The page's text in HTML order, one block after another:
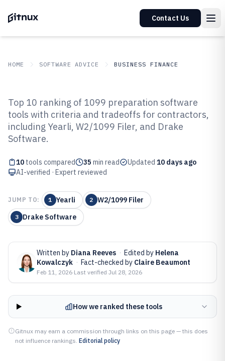
Contact Us
HOME SOFTWARE ADVICE BUSINESS FINANCE
Top 10 Best 1099 Preparation
Software of 2026
Top 10 ranking of 1099 preparation software
tools with criteria and tradeoffs for contractors,
including Yearli, W2/1099 Filer, and Drake
Software.
10 tools compared 35 min read Updated 10 days ago
AI-verified · Expert reviewed
JUMP TO: 1 Yearli 2 W2/1099 Filer
3 Drake Software
Written by Diana Reeves · Edited by Helena
Kowalczyk · Fact-checked by Claire Beaumont
Feb 11, 2026·Last verified Jul 28, 2026
How we ranked these tools
Gitnux may earn a commission through links on this page — this does
not influence rankings. Editorial policy